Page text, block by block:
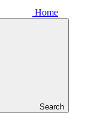
Home
Search